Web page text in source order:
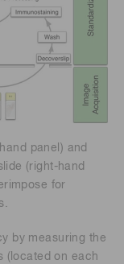
panel) and
(right-hand
for
by measuring the
(located on each